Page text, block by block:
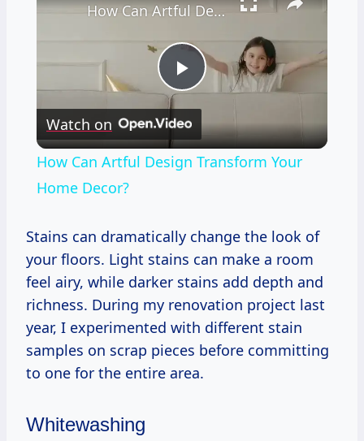
Play
Video
How Can Artful Design Transform Your Home Decor?
Watch on
How Can Artful Design Transform Your
Home Decor?
Stains can dramatically change the look of
your floors. Light stains can make a room
feel airy, while darker stains add depth and
richness. During my renovation project last
year, I experimented with different stain
samples on scrap pieces before committing
to one for the entire area.
Whitewashing